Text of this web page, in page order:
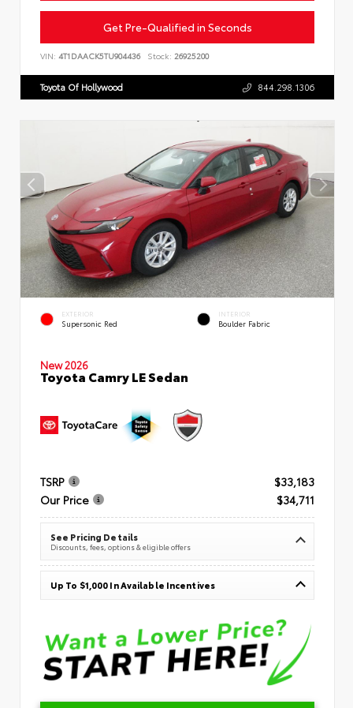
Get Pre-Qualified in Seconds
VIN: 4T1DAACK5TU904436 Stock: 26925200
Toyota Of Hollywood 844.298.1306
EXTERIOR
Supersonic Red
INTERIOR
Boulder Fabric
New 2026
Toyota Camry LE Sedan
TSRP
$33,183
Our Price
$34,711
See Pricing Details
Discounts, fees, options & eligible offers
Up To $1,000 In Available Incentives